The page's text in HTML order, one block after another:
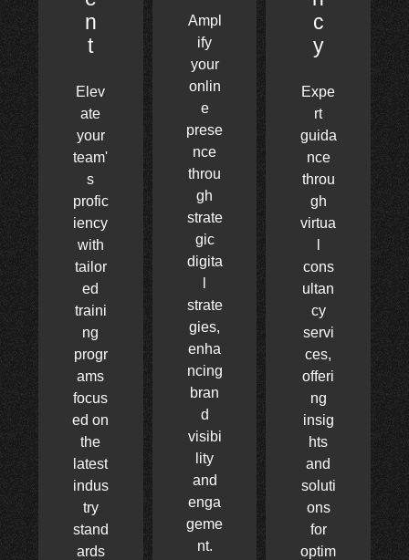
n
t
Elev
ate
your
team'
s
profic
iency
with
tailor
ed
traini
ng
progr
ams
focus
ed on
the
latest
indus
try
stand
ards
Ampl
ify
your
onlin
e
prese
nce
throu
gh
strate
gic
digita
strate
gies,
enha
ncing
bran
d
visibi
lity
and
enga
geme
nt.
c
y
Expe
rt
guida
nce
throu
gh
virtua
cons
ultan
cy
servi
ces,
offeri
ng
insig
hts
and
soluti
ons
for
optim